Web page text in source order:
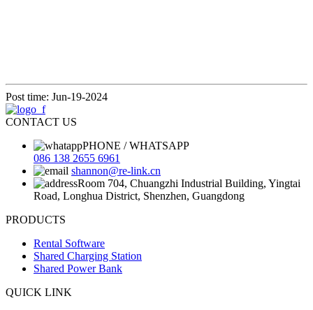
Post time: Jun-19-2024
CONTACT US
PHONE / WHATSAPP
086 138 2655 6961
shannon@re-link.cn
Room 704, Chuangzhi Industrial Building, Yingtai
Road, Longhua District, Shenzhen, Guangdong
PRODUCTS
Rental Software
Shared Charging Station
Shared Power Bank
QUICK LINK